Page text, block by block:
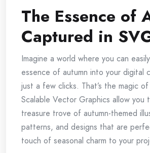
The Essence of
Captured in
Imagine a world where you can
essence of autumn into your digital
just a few clicks. That’s the magic
Scalable Vector Graphics allow you
treasure trove of autumn-themed
patterns, and designs that are
touch of seasonal charm to your